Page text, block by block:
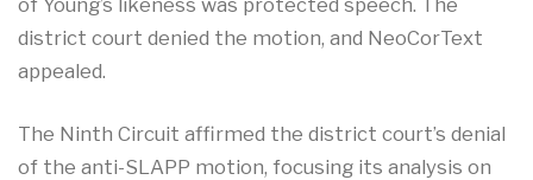
district court denied the motion, and NeoCorText
appealed.
The Ninth Circuit affirmed the district court’s denial
of the anti-SLAPP motion, focusing its analysis on